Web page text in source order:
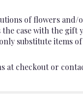
of flowers and/
case with the gift
substitute items
at checkout or